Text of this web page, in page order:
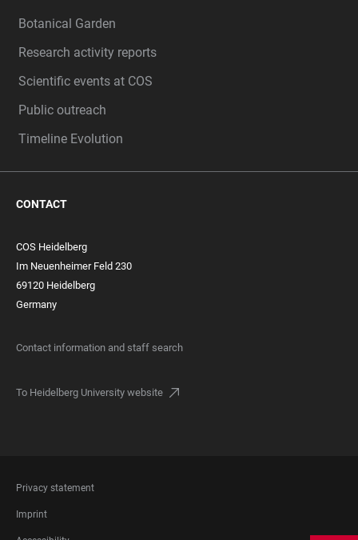
Botanical Garden
Research activity reports
Scientific events at COS
Public outreach
Timeline Evolution
CONTACT
COS Heidelberg
Im Neuenheimer Feld 230
69120 Heidelberg
Germany
Contact information and staff search
To Heidelberg University website
FOOTER
LEGAL
Privacy statement
Imprint